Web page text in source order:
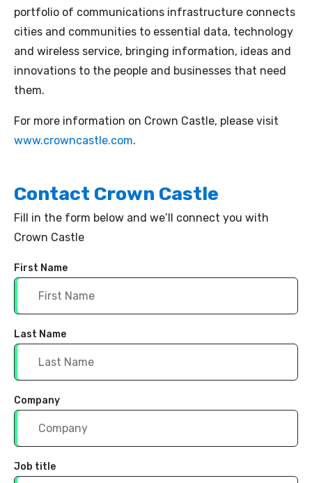
portfolio of communications infrastructure connects
cities and communities to essential data, technology
and wireless service, bringing information, ideas and
innovations to the people and businesses that need
them.
For more information on Crown Castle, please visit
www.crowncastle.com.
Contact Crown Castle
Fill in the form below and we’ll connect you with
Crown Castle
First Name
Last Name
Company
Job title